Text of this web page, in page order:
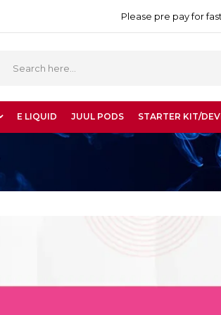
Please pre pay for
E LIQUID JUUL PODS STARTER KIT/